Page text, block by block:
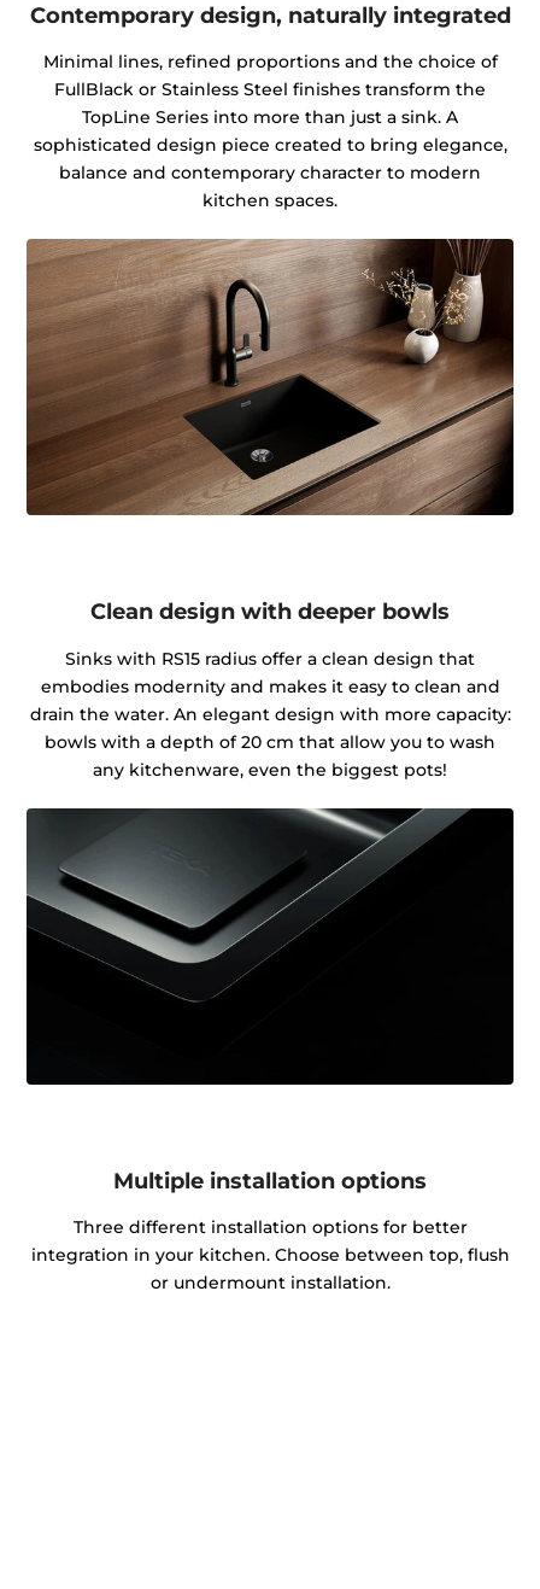
Contemporary design, naturally integrated
Minimal lines, refined proportions and the choice of
FullBlack or Stainless Steel finishes transform the
TopLine Series into more than just a sink. A
sophisticated design piece created to bring elegance,
balance and contemporary character to modern
kitchen spaces.
Clean design with deeper bowls
Sinks with RS15 radius offer a clean design that
embodies modernity and makes it easy to clean and
drain the water. An elegant design with more capacity:
bowls with a depth of 20 cm that allow you to wash
any kitchenware, even the biggest pots!
Multiple installation options
Three different installation options for better
integration in your kitchen. Choose between top, flush
or undermount installation.